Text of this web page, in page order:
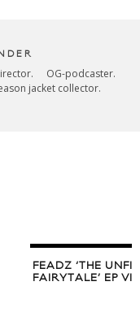
OG-podcaster.
jacket collector.
FEADZ ‘THE
FAIRYTALE’ EP